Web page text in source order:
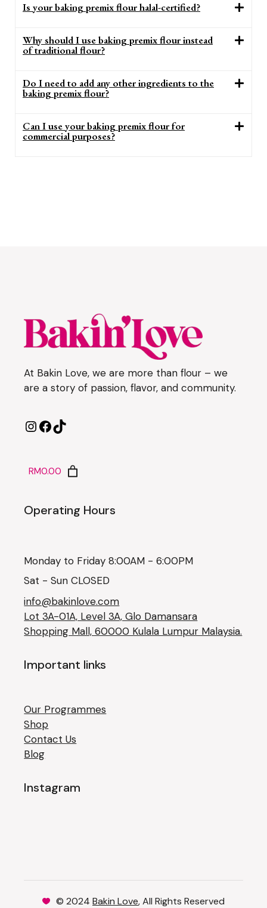
Is your baking premix flour halal-certified?
Why should I use baking premix flour instead
of traditional flour?
Do I need to add any other ingredients to the
baking premix flour?
Can I use your baking premix flour for
commercial purposes?
At Bakin Love, we are more than flour – we
are a story of passion, flavor, and community.
RM0.00
Operating Hours
Monday to Friday 8:00AM - 6:00PM
Sat - Sun CLOSED
info@bakinlove.com
Lot 3A-01A, Level 3A, Glo Damansara
Shopping Mall, 60000 Kulala Lumpur Malaysia.
Important links
Our Programmes
Shop
Contact Us
Blog
Instagram
© 2024 Bakin Love, All Rights Reserved